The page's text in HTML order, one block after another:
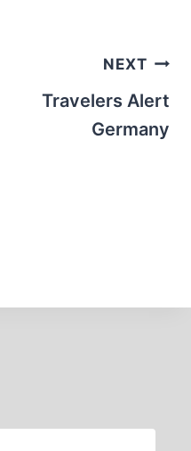
NEXT
Travelers Alert
Germany